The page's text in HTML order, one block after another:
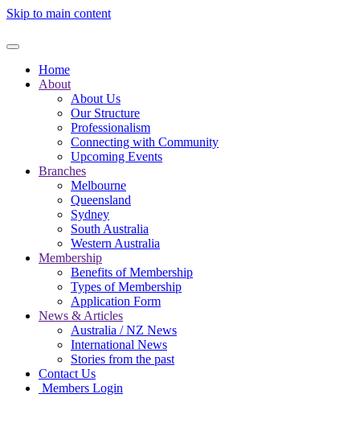
Skip to main content
Home
About
About Us
Our Structure
Professionalism
Connecting with Community
Upcoming Events
Branches
Melbourne
Queensland
Sydney
South Australia
Western Australia
Membership
Benefits of Membership
Types of Membership
Application Form
News & Articles
Australia / NZ News
International News
Stories from the past
Contact Us
Members Login